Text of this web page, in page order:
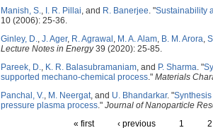
Manish, S., I. R. Pillai, and R. Banerjee. "Sustainability
10 (2006): 25-36.
Ginley, D., J. Ager, R. Agrawal , M. A. Alam, B. M. Arora,
Lecture Notes in Energy39 (2020): 25-85.
Pareek, D., K. R. Balasubramaniam, and P. Sharma. "
supported mechano-chemical process." Materials
Panchal, V., M. Neergat, and U. Bhandarkar. "
pressure plasma process." Journal of Nanoparticle
« first
‹ previous 1 2